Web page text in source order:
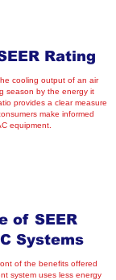
Rating
cooling output of an air
season by the energy it
provides a clear measure
make informed
equipment.
of SEER
Systems
of the benefits offered
system uses less energy